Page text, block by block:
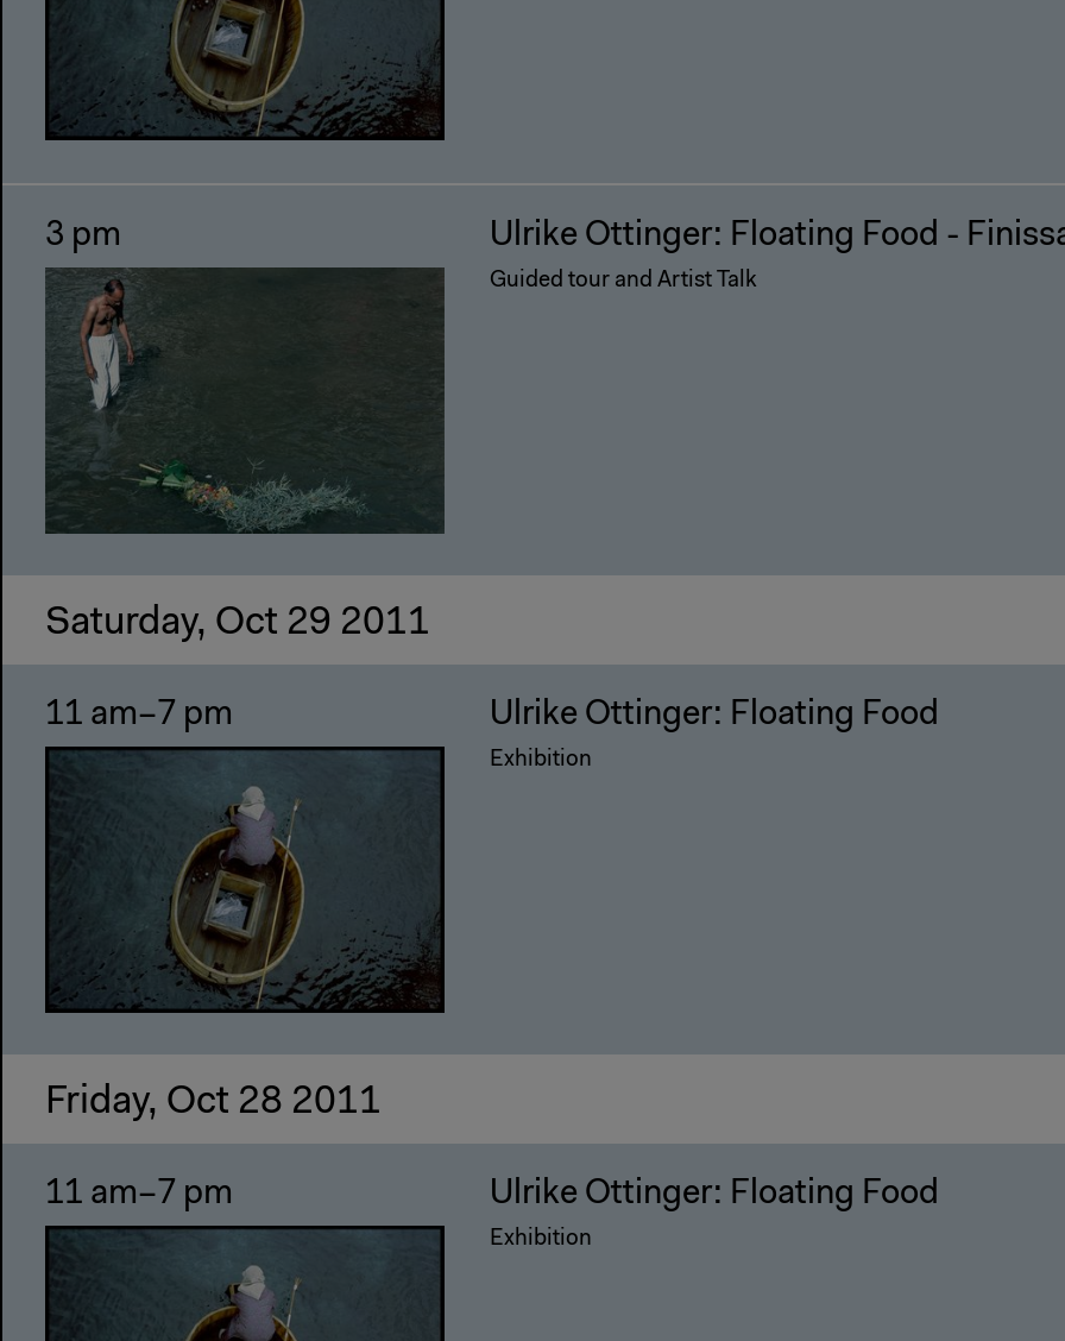
3 pm Ulrike Ottinger: Floating Food -
Guided tour and Artist Talk
Saturday, Oct 29 2011
11 am–7 pm Ulrike Ottinger: Floating Food
Exhibition
Friday, Oct 28 2011
11 am–7 pm Ulrike Ottinger: Floating Food
Exhibition